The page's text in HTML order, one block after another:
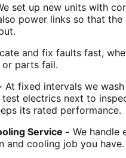
set up new units with
power links so that the
and fix faults fast,
parts fail.
At fixed intervals we
electrics next to
its rated performance.
Service - We handle
and cooling job you have.